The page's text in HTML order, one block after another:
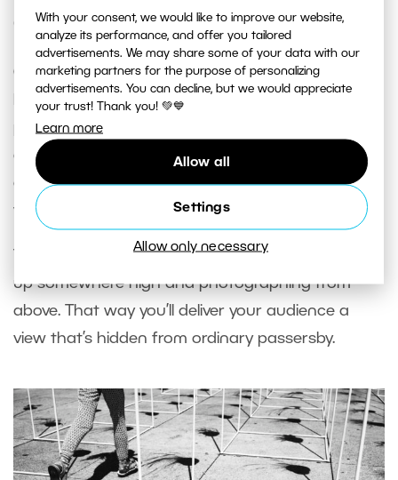
With your consent, we would like to improve our website,
analyze its performance, and offer you tailored
advertisements. We may share some of your data with our
marketing partners for the purpose of personalizing
advertisements. You can decline, but we would appreciate
your trust! Thank you! 💚💙
Learn more
Allow all
Settings
Allow only necessary
Only Shooting from Eye Level
Over time, photos shot straight at eye level can
become boring due to how ordinary their
perspective is. If you squat and try other angles
and perspectives, you can acquire a completely
different and more interesting view of the objects
you’re photographing.
Try laying your camera on the ground or climbing
up somewhere high and photographing from
above. That way you’ll deliver your audience a
view that’s hidden from ordinary passersby.